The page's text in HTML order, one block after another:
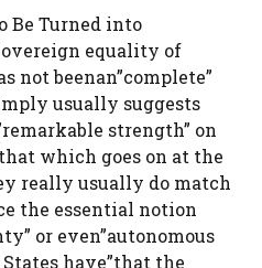
Be Turned into
equality of
not beenan”complete”
usually suggests
strength” on
which goes on at the
really usually do match
the essential notion
or even”autonomous
have”that the